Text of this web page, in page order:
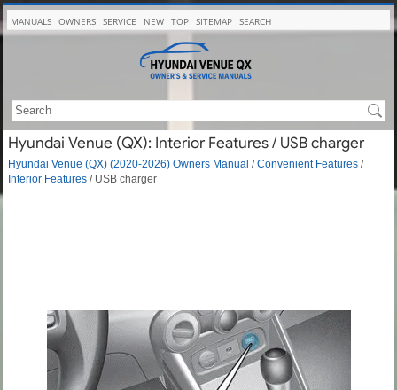
MANUALS OWNERS SERVICE NEW TOP SITEMAP SEARCH
Hyundai Venue (QX): Interior Features / USB charger
Hyundai Venue (QX) (2020-2026) Owners Manual /Convenient Features /
Interior Features / USB charger